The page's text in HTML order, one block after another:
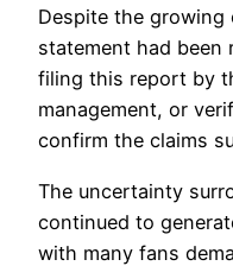
Despite the
statement had been
filing this report by
management, or
confirm the claims
The uncertainty
continued to
with many fans